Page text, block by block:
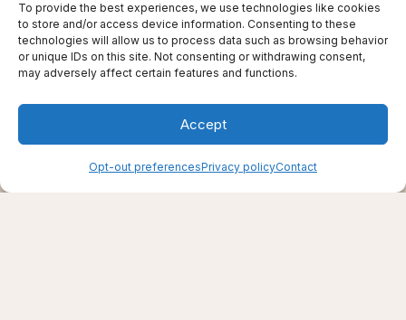
To provide the best experiences, we use technologies like cookies
to store and/or access device information. Consenting to these
technologies will allow us to process data such as browsing behavior
or unique IDs on this site. Not consenting or withdrawing consent,
may adversely affect certain features and functions.
Accept
Opt-out preferencesPrivacy policyContact
Creating support through thoughtfully chosen
Live well — even here
© 2025–2026 Live Thrive Travel. All rights reserved.
recommend tools I truly believe in.